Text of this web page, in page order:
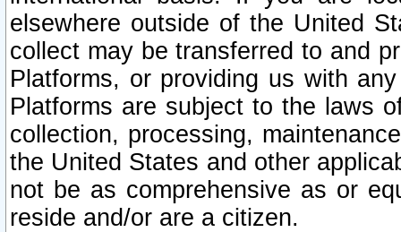
elsewhere outside of the United
collect may be transferred to and
Platforms, or providing us with
Platforms are subject to the laws
collection, processing,
the United States and other
not be as comprehensive as or
reside and/or are a citizen.